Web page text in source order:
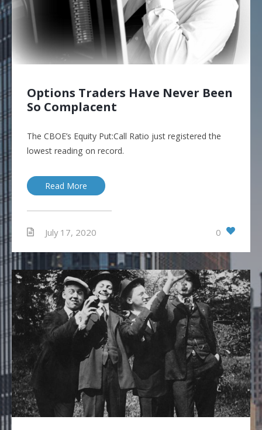
Options Traders Have Never Been
So Complacent
The CBOE’s Equity Put:Call Ratio just registered the
lowest reading on record.
Read More
July 17, 2020 0